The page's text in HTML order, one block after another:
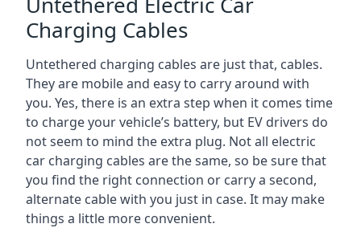
Charging Cables
Untethered charging cables are just that, cables.
They are mobile and easy to carry around with
you. Yes, there is an extra step when it comes time
to charge your vehicle’s battery, but EV drivers do
not seem to mind the extra plug. Not all electric
car charging cables are the same, so be sure that
you find the right connection or carry a second,
alternate cable with you just in case. It may make
things a little more convenient.